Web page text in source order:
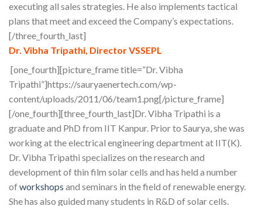
executing all sales strategies. He also implements tactical
plans that meet and exceed the Company’s expectations.
[/three_fourth_last]
Dr. Vibha Tripathi, Director VSSEPL
[one_fourth][picture_frame title=”Dr. Vibha
Tripathi”]https://sauryaenertech.com/wp-
content/uploads/2011/06/team1.png[/picture_frame]
[/one_fourth][three_fourth_last]Dr. Vibha Tripathi is a
graduate and PhD from IIT Kanpur. Prior to Saurya, she was
working at the electrical engineering department at IIT(K).
Dr. Vibha Tripathi specializes on the research and
development of thin film solar cells and has held a number
ofworkshops and seminars in the field of renewable energy.
She has also guided many students in R&D of solar cells.